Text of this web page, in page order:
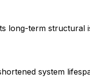
long-term structural
system